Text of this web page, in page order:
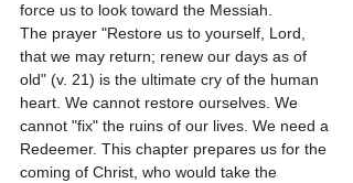
force us to look toward the Messiah.
The prayer "Restore us to yourself, Lord,
that we may return; renew our days as of
old" (v. 21) is the ultimate cry of the human
heart. We cannot restore ourselves. We
cannot "fix" the ruins of our lives. We need a
Redeemer. This chapter prepares us for the
coming of Christ, who would take the